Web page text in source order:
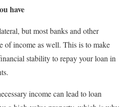
have
but most banks and other
of income as well. This is to make
stability to repay your loan in
income can lead to loan